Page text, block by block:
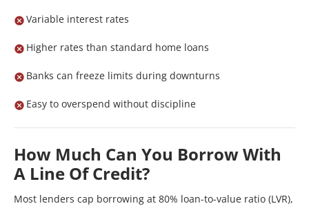
Variable interest rates
Higher rates than standard home loans
Banks can freeze limits during downturns
Easy to overspend without discipline
How Much Can You Borrow With
A Line Of Credit?
Most lenders cap borrowing at 80% loan-to-value ratio (LVR),